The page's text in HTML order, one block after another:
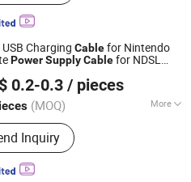
Charging Cablefor Nintendo
PowerSupplyCablefor NDSL
0.2-0.3 / pieces
(MOQ) More
Products:Games Accessories,
Games Accessories, Game
Game Charging Dock, Game
Repair Parts, Video Game
Inquiry
Since 2025